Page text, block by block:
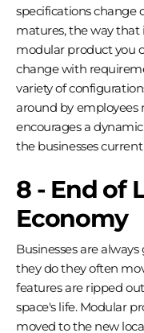
specifications change
matures, the way that
modular product you
change with
variety of
around by employees
encourages a
the businesses
8 - End of
Economy
Businesses are
they do they often
features are ripped
space's life. Modular
moved to the new